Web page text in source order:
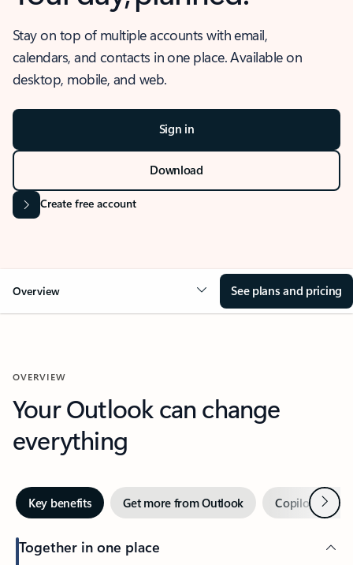
Stay on top of multiple accounts with email,
calendars, and contacts in one place. Available on
desktop, mobile, and web.
Sign in
Download
Create free account
Overview See plans and pricing
OVERVIEW
Your Outlook can change
everything
Key benefits Get more from Outlook Copilot inNext
Together in one place